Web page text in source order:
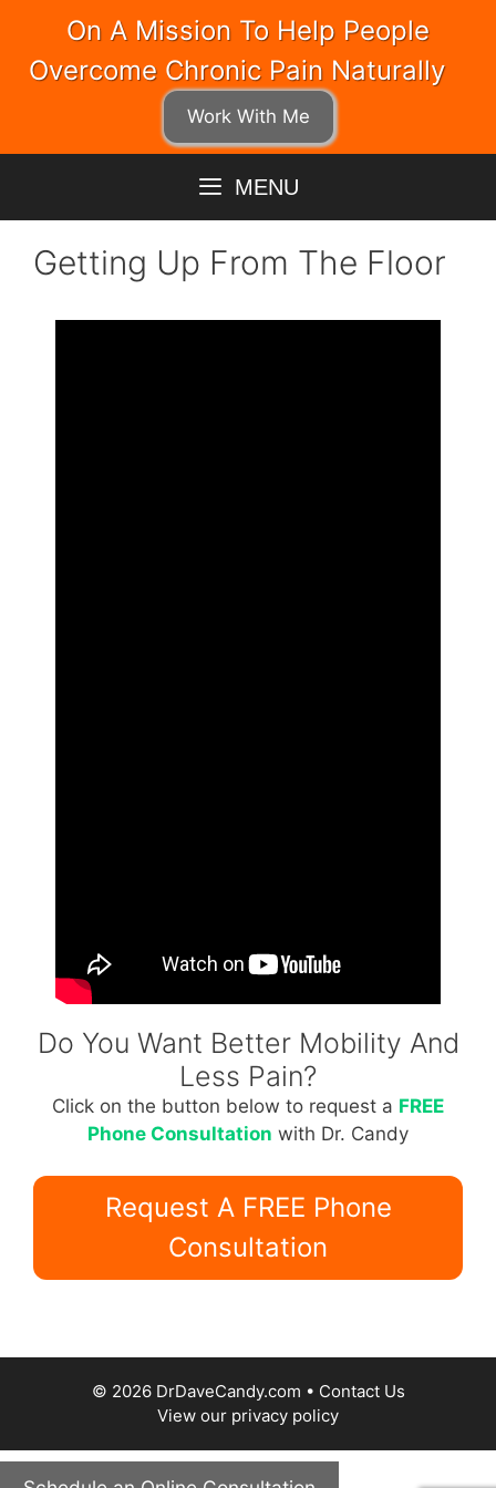
content
On A Mission To Help People
Overcome Chronic Pain Naturally
Work With Me
MENU
Getting Up From The Floor
Do You Want Better Mobility And
Less Pain?
Click on the button below to request a FREE
Phone Consultation with Dr. Candy
Request A FREE Phone
Consultation
© 2026 DrDaveCandy.com • Contact Us
View our privacy policy